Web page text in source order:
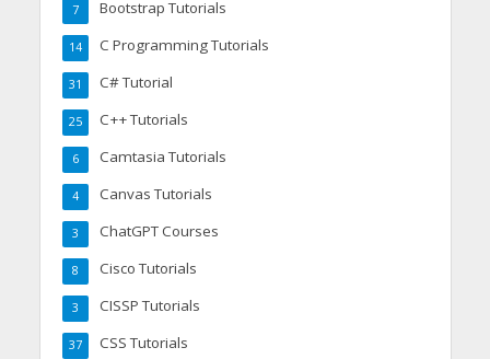
Bootstrap Tutorials
7
C Programming Tutorials
14
C# Tutorial
31
C++ Tutorials
25
Camtasia Tutorials
6
Canvas Tutorials
4
ChatGPT Courses
3
Cisco Tutorials
8
CISSP Tutorials
3
CSS Tutorials
37